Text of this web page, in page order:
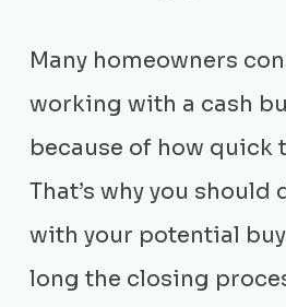
Many homeowners
working with a cash
because of how quick
That’s why you
with your potential
long the closing